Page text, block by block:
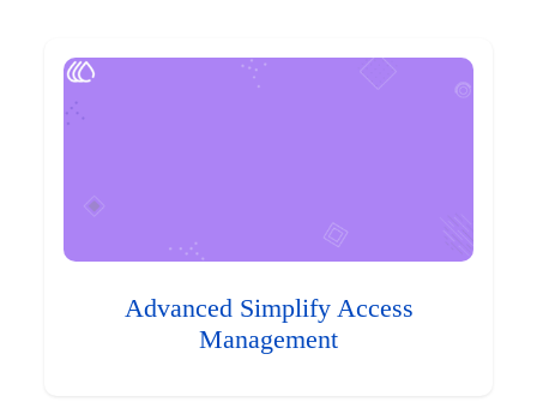
Advanced Simplify Access
Management